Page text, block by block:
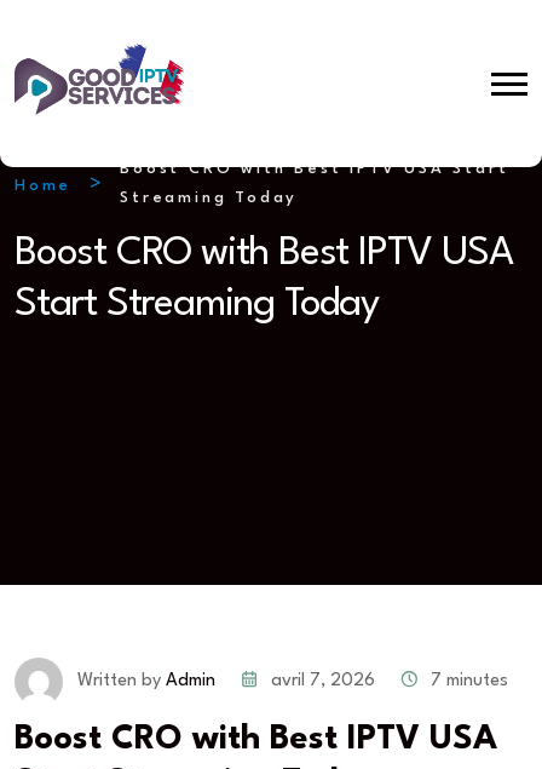
Home
Boost CRO with Best IPTV USA Start
Streaming Today
Boost CRO with Best IPTV USA
Start Streaming Today
Written by Admin avril 7, 2026 7 minutes
Boost CRO with Best IPTV USA